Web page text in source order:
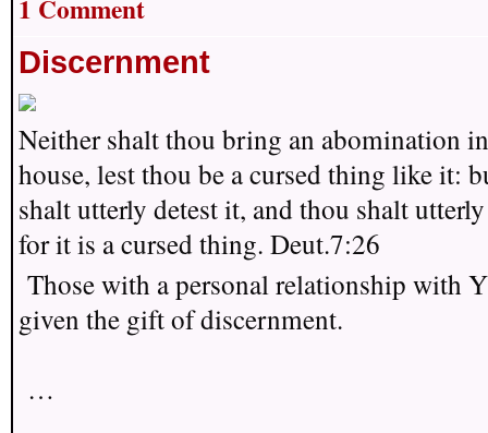
1 Comment
Discernment
Neither shalt thou bring an abomination
house, lest thou be a cursed thing like it:
shalt utterly detest it, and thou shalt
for it is a cursed thing. Deut.7:26
Those with a personal relationship with
given the gift of discernment.
…